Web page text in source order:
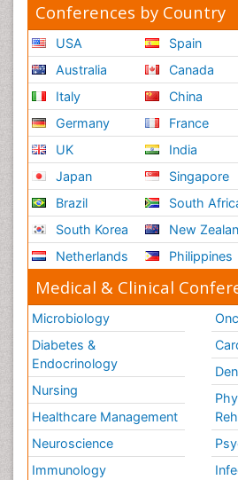
Conferences by Country
USA
Australia
Italy
Germany
UK
Japan
Brazil
South Korea
Netherlands
Spain
Canada
China
France
India
Singapore
South
New
Philippines
Medical & Clinical
Microbiology
Diabetes &
Endocrinology
Nursing
Healthcare Management
Neuroscience
Immunology